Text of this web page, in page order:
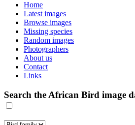
Home
Latest images
Browse images
Missing species
Random images
Photographers
About us
Contact
Links
Search the African Bird image